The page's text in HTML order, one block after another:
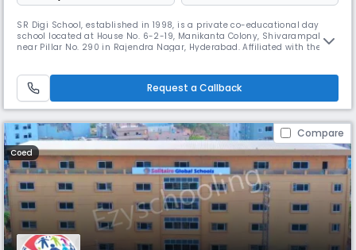
SR Digi School, established in 1998, is a private co-educational day
school located at House No. 6-2-19, Manikanta Colony, Shivarampally,
near Pillar No. 290 in Rajendra Nagar, Hyderabad. Affiliated with the
30:1 and operating hours from approximately 08:00 A
Request a Callback
Compare
Coed